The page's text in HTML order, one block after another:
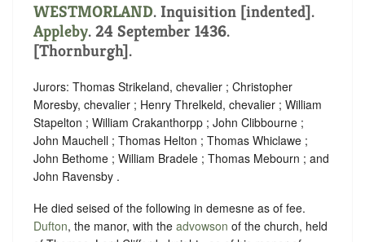
WESTMORLAND. Inquisition [indented].
Appleby. 24 September 1436.
[Thornburgh].
Jurors: Thomas Strikeland, chevalier ; Christopher
Moresby, chevalier ; Henry Threlkeld, chevalier ; William
Stapelton ; William Crakanthorpp ; John Clibbourne ;
John Mauchell ; Thomas Helton ; Thomas Whiclawe ;
John Bethome ; William Bradele ; Thomas Mebourn ; and
John Ravensby .
He died seised of the following in demesne as of fee.
Dufton, the manor, with the advowson of the church, held